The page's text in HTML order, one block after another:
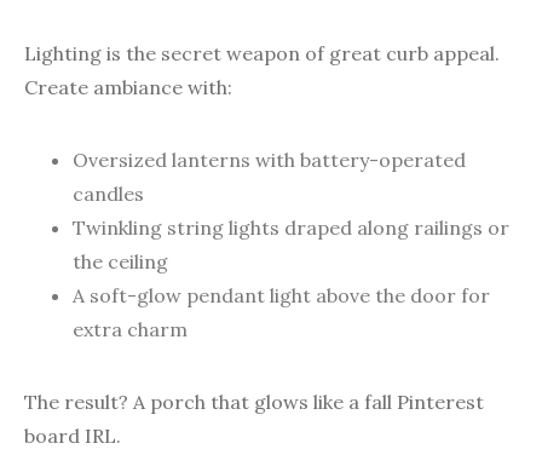
Lighting is the secret weapon of great curb appeal.
Create ambiance with:
Oversized lanterns with battery-operated
candles
Twinkling string lights draped along railings or
the ceiling
A soft-glow pendant light above the door for
extra charm
The result? A porch that glows like a fall Pinterest
board IRL.